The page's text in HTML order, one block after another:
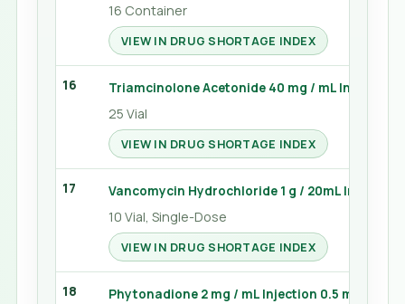
16 Container
VIEW IN DRUG SHORTAGE INDEX
16
Triamcinolone Acetonide 40 mg / mL Injection 1
25 Vial
VIEW IN DRUG SHORTAGE INDEX
17
Vancomycin Hydrochloride 1 g / 20mL Injection
10 Vial, Single-Dose
VIEW IN DRUG SHORTAGE INDEX
18
Phytonadione 2 mg / mL Injection 0.5 mL